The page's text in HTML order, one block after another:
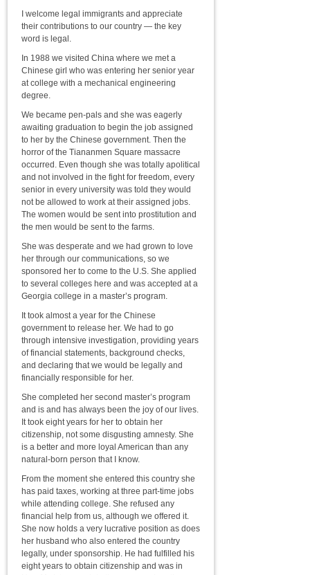
I welcome legal immigrants and appreciate
their contributions to our country — the key
word is legal.
In 1988 we visited China where we met a
Chinese girl who was entering her senior year
at college with a mechanical engineering
degree.
We became pen-pals and she was eagerly
awaiting graduation to begin the job assigned
to her by the Chinese government. Then the
horror of the Tiananmen Square massacre
occurred. Even though she was totally apolitical
and not involved in the fight for freedom, every
senior in every university was told they would
not be allowed to work at their assigned jobs.
The women would be sent into prostitution and
the men would be sent to the farms.
She was desperate and we had grown to love
her through our communications, so we
sponsored her to come to the U.S. She applied
to several colleges here and was accepted at a
Georgia college in a master’s program.
It took almost a year for the Chinese
government to release her. We had to go
through intensive investigation, providing years
of financial statements, background checks,
and declaring that we would be legally and
financially responsible for her.
She completed her second master’s program
and is and has always been the joy of our lives.
It took eight years for her to obtain her
citizenship, not some disgusting amnesty. She
is a better and more loyal American than any
natural-born person that I know.
From the moment she entered this country she
has paid taxes, working at three part-time jobs
while attending college. She refused any
financial help from us, although we offered it.
She now holds a very lucrative position as does
her husband who also entered the country
legally, under sponsorship. He had fulfilled his
eight years to obtain citizenship and was in